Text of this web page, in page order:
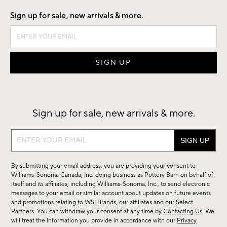
Sign up for sale, new arrivals & more.
Sign up for sale, new arrivals & more.
Sign
sale,
new
arrivals
&
more.
By submitting your email address, you are providing your consent to
Williams-Sonoma Canada, Inc. doing business as Pottery Barn on behalf of
itself and its affiliates, including Williams-Sonoma, Inc., to send electronic
messages to your email or similar account about updates on future events
and promotions relating to WSI Brands, our affiliates and our Select
Partners. You can withdraw your consent at any time byContacting Us. We
will treat the information you provide in accordance with our Privacy